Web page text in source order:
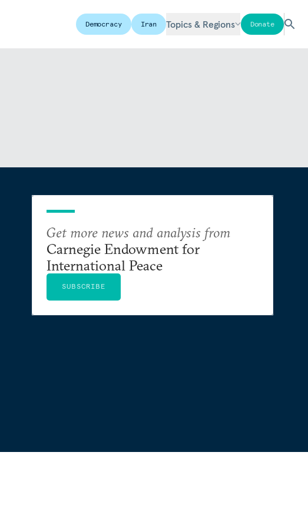
Democracy Iran Topics & Regions Donate
Get more news and analysis from
Carnegie Endowment for
International Peace
SUBSCRIBE